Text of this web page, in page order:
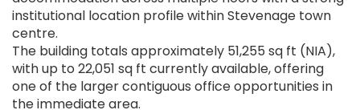
institutional location profile within Stevenage town
centre.
The building totals approximately 51,255 sq ft (NIA),
with up to 22,051 sq ft currently available, offering
one of the larger contiguous office opportunities in
the immediate area.